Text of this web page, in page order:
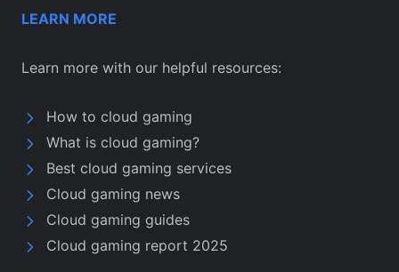
LEARN MORE
Learn more with our helpful resources:
How to cloud gaming
What is cloud gaming?
Best cloud gaming services
Cloud gaming news
Cloud gaming guides
Cloud gaming report 2025